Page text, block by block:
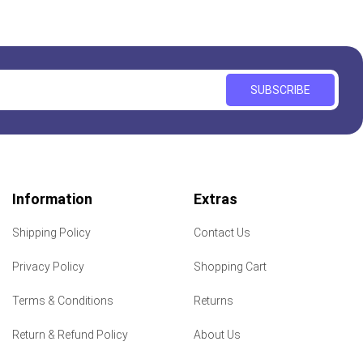
SUBSCRIBE
Information
Shipping Policy
Privacy Policy
Terms & Conditions
Return & Refund Policy
Extras
Contact Us
Shopping Cart
Returns
About Us